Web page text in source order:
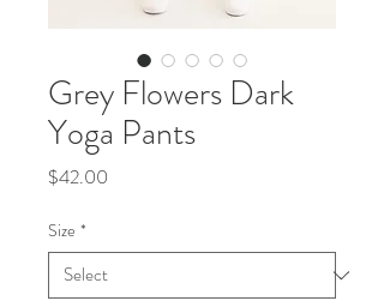
Grey Flowers Dark
Yoga Pants
$42.00
Size *